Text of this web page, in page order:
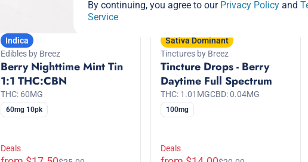
Indica
Edibles by Breez
Berry Nighttime Mint Tin
1:1 THC:CBN
THC: 60MG
60mg 10pk
Deals
Sativa Dominant
Tinctures by Breez
Tincture Drops - Berry
Daytime Full Spectrum
THC: 1.01MGCBD: 0.04MG
100mg
Deals
By continuing, you agree to our Privacy Policy and
Service